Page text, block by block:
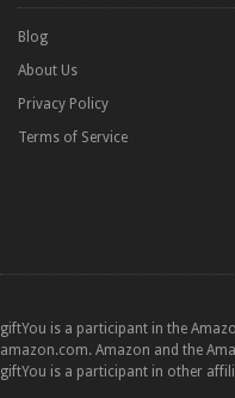
Blog
About Us
Privacy Policy
Terms of Service
giftYou is a participant in the
amazon.com. Amazon and the
giftYou is a participant in other